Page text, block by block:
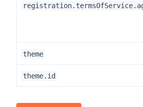
theme
theme.id